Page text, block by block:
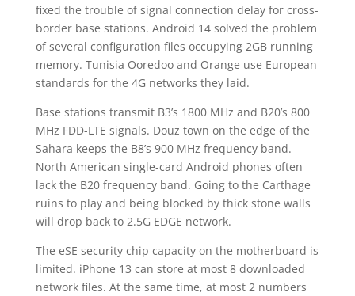
fixed the trouble of signal connection delay for cross-
border base stations. Android 14 solved the problem
of several configuration files occupying 2GB running
memory. Tunisia Ooredoo and Orange use European
standards for the 4G networks they laid.
Base stations transmit B3’s 1800 MHz and B20’s 800
MHz FDD-LTE signals. Douz town on the edge of the
Sahara keeps the B8’s 900 MHz frequency band.
North American single-card Android phones often
lack the B20 frequency band. Going to the Carthage
ruins to play and being blocked by thick stone walls
will drop back to 2.5G EDGE network.
The eSE security chip capacity on the motherboard is
limited. iPhone 13 can store at most 8 downloaded
network files. At the same time, at most 2 numbers